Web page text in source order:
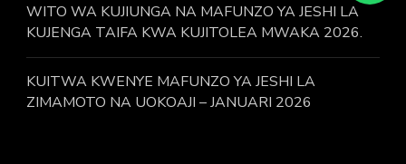
WITO WA KUJIUNGA NA MAFUNZO YA JESHI LA
KUJENGA TAIFA KWA KUJITOLEA MWAKA 2026.
KUITWA KWENYE MAFUNZO YA JESHI LA
ZIMAMOTO NA UOKOAJI – JANUARI 2026